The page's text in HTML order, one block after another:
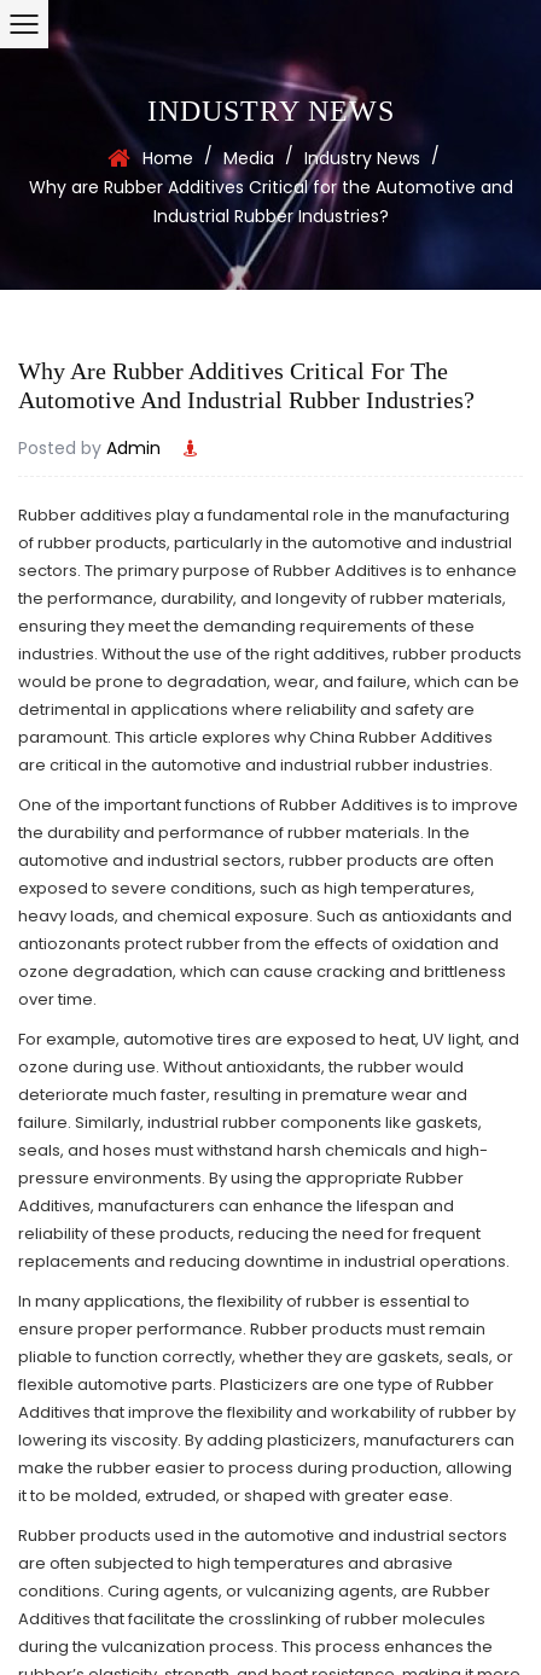
INDUSTRY NEWS
Home / Media / Industry News /
Why are Rubber Additives Critical for the Automotive and
Industrial Rubber Industries?
Why Are Rubber Additives Critical For The
Automotive And Industrial Rubber Industries?
Posted by Admin
Rubber additives play a fundamental role in the manufacturing
of rubber products, particularly in the automotive and industrial
sectors. The primary purpose of Rubber Additives is to enhance
the performance, durability, and longevity of rubber materials,
ensuring they meet the demanding requirements of these
industries. Without the use of the right additives, rubber products
would be prone to degradation, wear, and failure, which can be
detrimental in applications where reliability and safety are
paramount. This article explores why China Rubber Additives
are critical in the automotive and industrial rubber industries.
One of the important functions ofRubber Additives is to improve
the durability and performance of rubber materials. In the
automotive and industrial sectors, rubber products are often
exposed to severe conditions, such as high temperatures,
heavy loads, and chemical exposure. Such as antioxidants and
antiozonants protect rubber from the effects of oxidation and
ozone degradation, which can cause cracking and brittleness
over time.
For example, automotive tires are exposed to heat, UV light, and
ozone during use. Without antioxidants, the rubber would
deteriorate much faster, resulting in premature wear and
failure. Similarly, industrial rubber components like gaskets,
seals, and hoses must withstand harsh chemicals and high-
pressure environments. By using the appropriate Rubber
Additives, manufacturers can enhance the lifespan and
reliability of these products, reducing the need for frequent
replacements and reducing downtime in industrial operations.
In many applications, the flexibility of rubber is essential to
ensure proper performance. Rubber products must remain
pliable to function correctly, whether they are gaskets, seals, or
flexible automotive parts. Plasticizers are one type of Rubber
Additives that improve the flexibility and workability of rubber by
lowering its viscosity. By adding plasticizers, manufacturers can
make the rubber easier to process during production, allowing
it to be molded, extruded, or shaped with greater ease.
Rubber products used in the automotive and industrial sectors
are often subjected to high temperatures and abrasive
conditions. Curing agents, or vulcanizing agents, are Rubber
Additives that facilitate the crosslinking of rubber molecules
during the vulcanization process. This process enhances the